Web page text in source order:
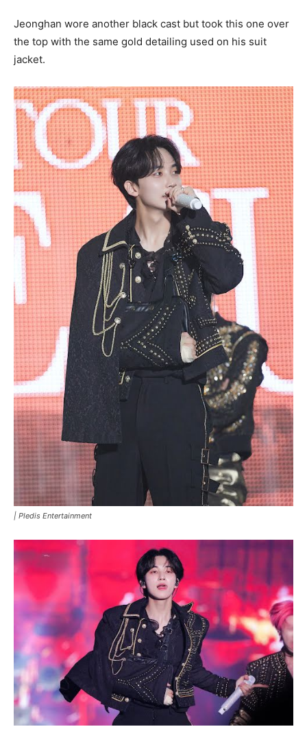
Jeonghan wore another black cast but took this one over
the top with the same gold detailing used on his suit
jacket.
| Pledis Entertainment